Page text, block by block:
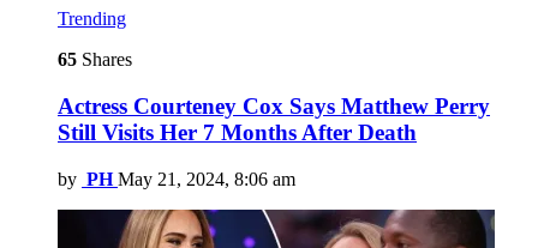
Trending
65 Shares
Actress Courteney Cox Says Matthew Perry
Still Visits Her 7 Months After Death
by PH May 21, 2024, 8:06 am